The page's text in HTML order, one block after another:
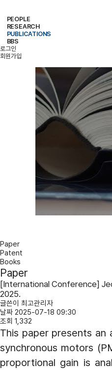
PEOPLE
PROFESSOR
RESEARCH
RESEARCH PROJECTS
PUBLICATIONS
PAPER
BBS
NOTICE
로그인
회원가입
Paper
Patent
Books
Paper
[International Conference]
2025.
글쓴이 최고관리자
날짜 2025-07-18 09:30
조회 1,332
This paper presents an
synchronous motors
proportional gain is